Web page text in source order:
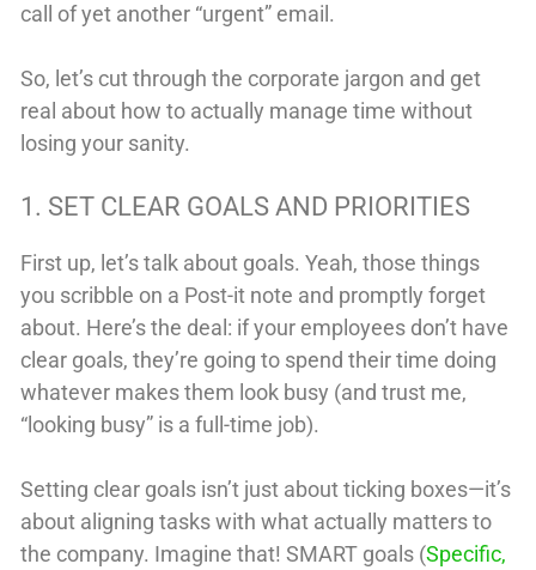
call of yet another “urgent” email.
So, let’s cut through the corporate jargon and get
real about how to actually manage time without
losing your sanity.
1. SET CLEAR GOALS AND PRIORITIES
First up, let’s talk about goals. Yeah, those things
you scribble on a Post-it note and promptly forget
about. Here’s the deal: if your employees don’t have
clear goals, they’re going to spend their time doing
whatever makes them look busy (and trust me,
“looking busy” is a full-time job).
Setting clear goals isn’t just about ticking boxes—it’s
about aligning tasks with what actually matters to
the company. Imagine that! SMART goals (Specific,